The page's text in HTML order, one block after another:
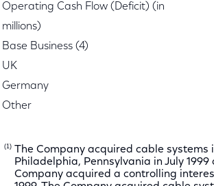
Operating Cash Flow (Deficit) (in
millions)
Base Business (4)
UK
Germany
Other
(1) The Company acquired cable
Philadelphia, Pennsylvania in July 1999
Company acquired a controlling